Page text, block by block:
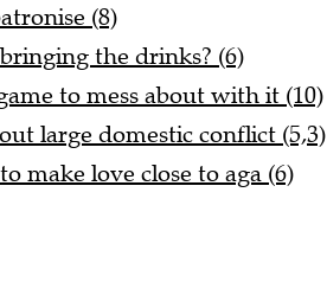
(8)
the drinks? (6)
to mess about with it (10)
large domestic conflict (5,3)
make love close to aga (6)